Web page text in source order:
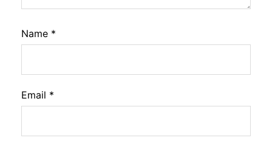
Name *
Email *